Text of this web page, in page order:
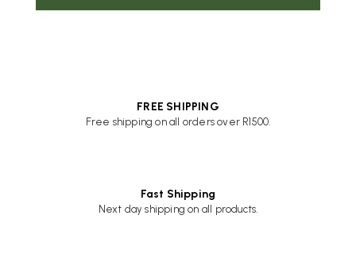
FREE SHIPPING
Free shipping on all orders over R1500.
Fast Shipping
Next day shipping on all products.